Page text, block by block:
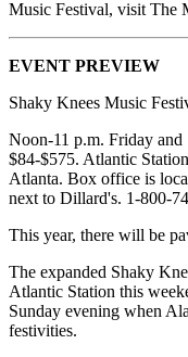
Music Festival, visit The
EVENT PREVIEW
Shaky Knees Music
Noon-11 p.m. Friday and
$84-$575. Atlantic
Atlanta. Box office is
next to Dillard's. 1-800-
This year, there will be
The expanded Shaky
Atlantic Station this
Sunday evening when
festivities.